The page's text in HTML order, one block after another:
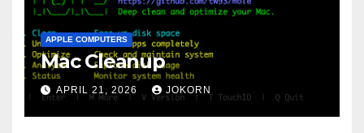
APPLE COMPUTERS
Mac Cleanup
APRIL 21, 2026 JOKORN